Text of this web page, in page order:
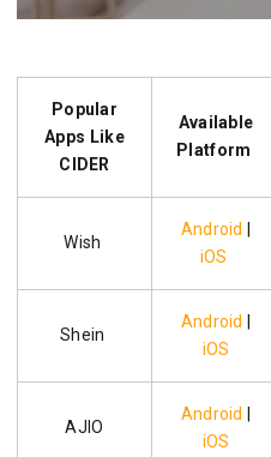
Popular
Apps Like
CIDER
Available
Platform
Wish
Android
iOS
Shein
Android
iOS
AJIO
Android
iOS